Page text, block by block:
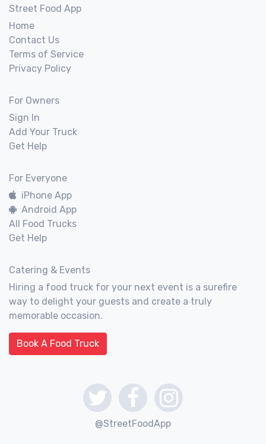
Street Food App
Home
Contact Us
Terms of Service
Privacy Policy
For Owners
Sign In
Add Your Truck
Get Help
For Everyone
iPhone App
Android App
All Food Trucks
Get Help
Catering & Events
Hiring a food truck for your next event is a surefire
way to delight your guests and create a truly
memorable occasion.
Book A Food Truck
@StreetFoodApp